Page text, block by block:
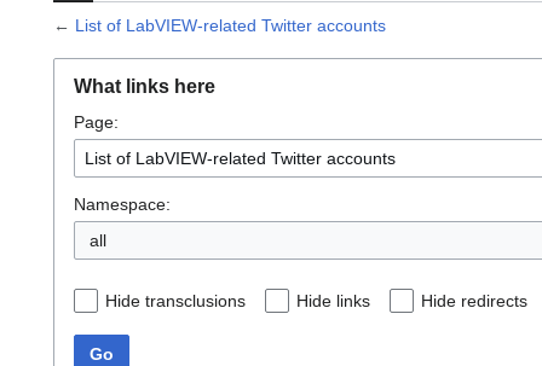
← List of LabVIEW-related Twitter accounts
What links here
Page:
Namespace:
all
Hide transclusions Hide links Hide redirects
Go